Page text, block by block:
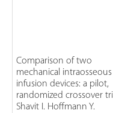
Comparison of two
mechanical intraosseous
infusion devices: a pilot,
randomized crossover
Shavit I. Hoffmann Y.